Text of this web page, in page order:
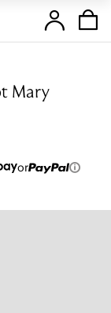
Mary
or